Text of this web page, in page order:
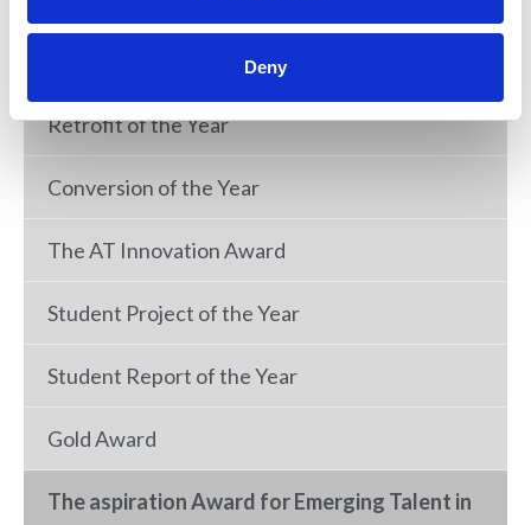
Deny
New Build of the Year
Retrofit of the Year
Conversion of the Year
The AT Innovation Award
Student Project of the Year
Student Report of the Year
Gold Award
The aspiration Award for Emerging Talent in